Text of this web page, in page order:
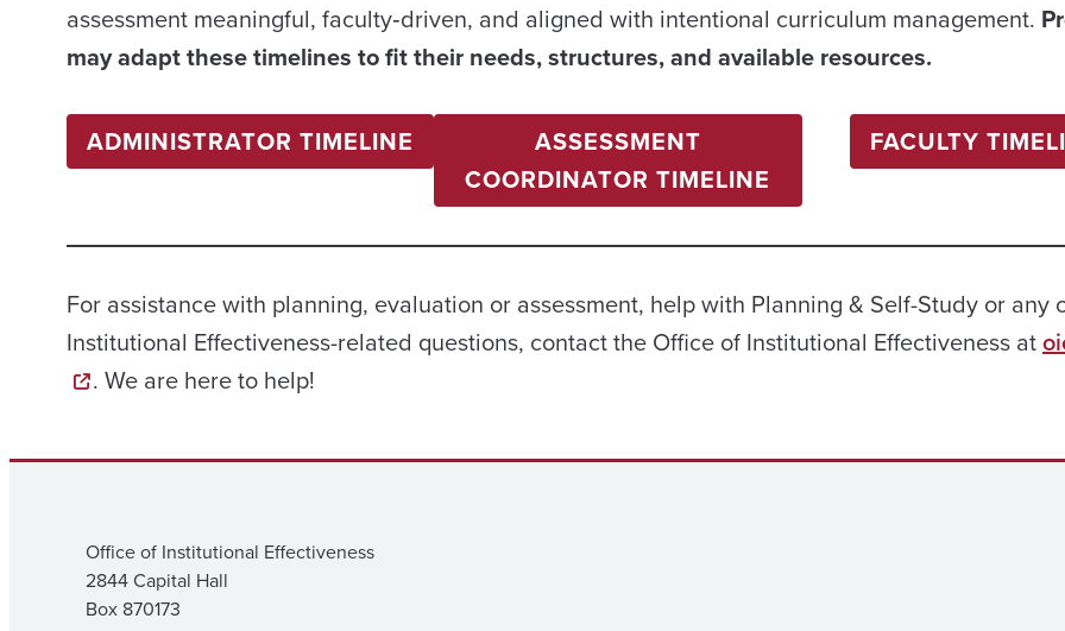
assessment meaningful, faculty‑driven, and aligned with intentional curriculum management.
may adapt these timelines to fit their needs, structures, and available resources.
ADMINISTRATOR TIMELINE
ASSESSMENT
COORDINATOR TIMELINE
FACULTY
For assistance with planning, evaluation or assessment, help with Planning & Self-Study or any
Institutional Effectiveness-related questions, contact the Office of Institutional Effectiveness at
. We are here to help!
Office of Institutional Effectiveness
2844 Capital Hall
Box 870173